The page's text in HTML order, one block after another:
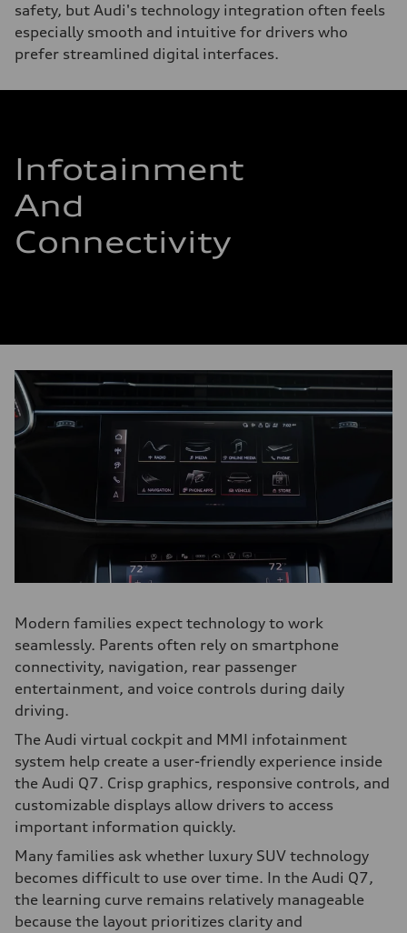
safety, but Audi's technology integration often feels
especially smooth and intuitive for drivers who
prefer streamlined digital interfaces.
Infotainment
And
Connectivity
Modern families expect technology to work
seamlessly. Parents often rely on smartphone
connectivity, navigation, rear passenger
entertainment, and voice controls during daily
driving.
The Audi virtual cockpit and MMI infotainment
system help create a user-friendly experience inside
the Audi Q7. Crisp graphics, responsive controls, and
customizable displays allow drivers to access
important information quickly.
Many families ask whether luxury SUV technology
becomes difficult to use over time. In the Audi Q7,
the learning curve remains relatively manageable
because the layout prioritizes clarity and